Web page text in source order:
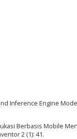
Inference Engine
Berbasis Mobile
2 (1): 41.